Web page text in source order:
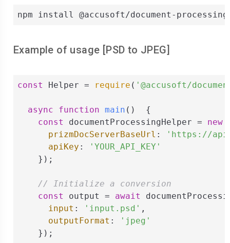
npm install @accusoft/document-
Example of usage [PSD to JPEG]
const Helper = require ( '@accusoft/
async function main ( ) {
const
documentProcessingHelper = new
prizmDocServerBaseUrl :
'https://
apiKey :
'YOUR_API_KEY'
    });
// Initialize a conversion
const
output = await
input : 'input.psd' ,
outputFormat :
'jpeg'
    });